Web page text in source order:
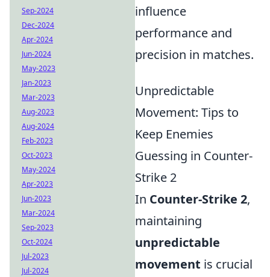
influence
performance and
precision in matches.
Unpredictable
Movement: Tips to
Keep Enemies
Guessing in Counter-
Strike 2
In Counter-Strike 2,
maintaining
unpredictable
movement is crucial
Sep-2024
Dec-2024
Apr-2024
Jun-2024
May-2023
Jan-2023
Mar-2023
Aug-2023
Aug-2024
Feb-2023
Oct-2023
May-2024
Apr-2023
Jun-2023
Mar-2024
Sep-2023
Oct-2024
Jul-2023
Jul-2024